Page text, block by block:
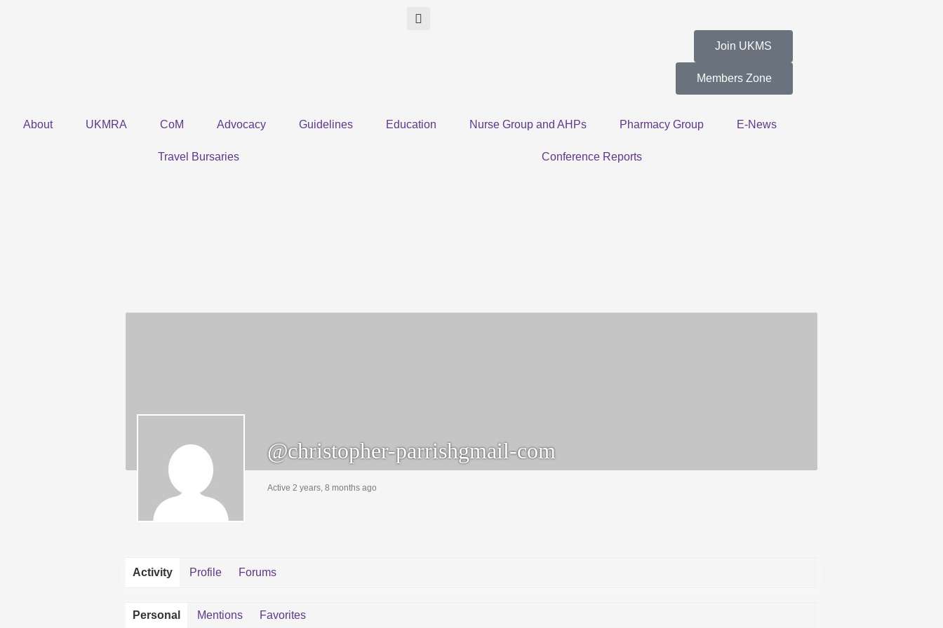
Join UKMS
Members Zone
About UKMRA CoM Advocacy Guidelines Education Nurse Group and AHPs Pharmacy Group E-News
Travel Bursaries Conference Reports
@christopher-parrishgmail-com
Active 2 years, 8 months ago
Activity Profile Forums
Personal Mentions Favorites